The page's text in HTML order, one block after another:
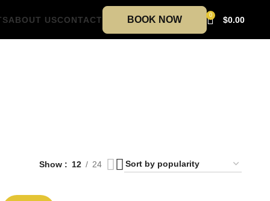
ABOUT USCONTACT BOOK NOW 0 $0.00
Show 12 24